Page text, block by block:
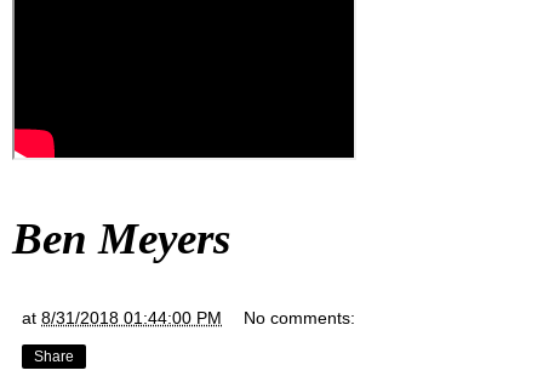
Ben Meyers
at 8/31/2018 01:44:00 PM No comments:
Share